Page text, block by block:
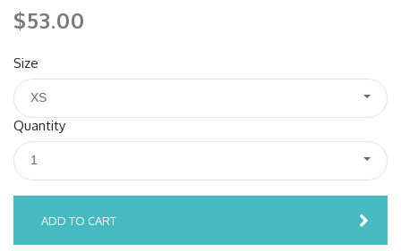
$53.00
Size
XS
Quantity
1
ADD TO CART